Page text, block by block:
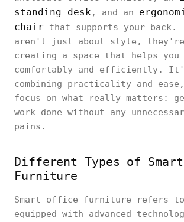
standing desk, and an
chair that supports your back.
aren't just about style, they're
creating a space that helps you
comfortably and efficiently.
combining practicality and
focus on what really matters:
work done without any
pains.
Different Types of Smart
Furniture
Smart office furniture refers
equipped with advanced